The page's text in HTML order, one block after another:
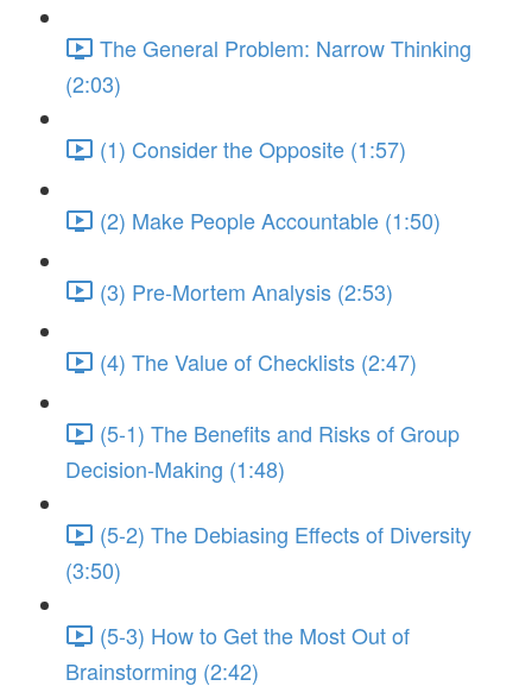
The General Problem: Narrow Thinking
(2:03)
(1) Consider the Opposite (1:57)
(2) Make People Accountable (1:50)
(3) Pre-Mortem Analysis (2:53)
(4) The Value of Checklists (2:47)
(5-1) The Benefits and Risks of Group
Decision-Making (1:48)
(5-2) The Debiasing Effects of Diversity
(3:50)
(5-3) How to Get the Most Out of
Brainstorming (2:42)